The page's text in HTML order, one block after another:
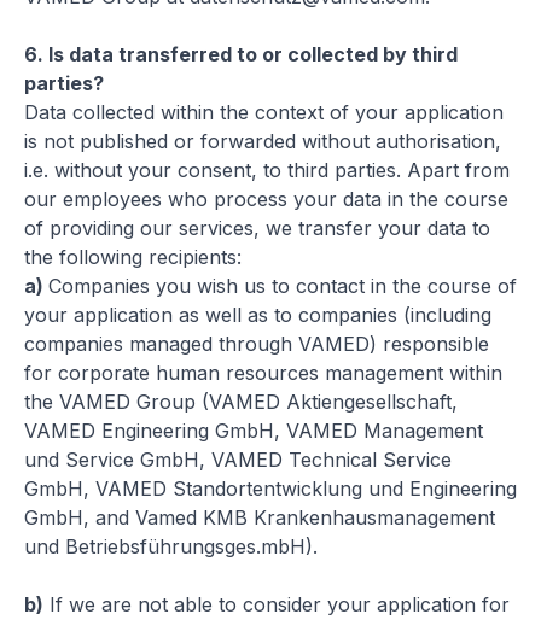
6. Is data transferred to or collected by third
parties?
Data collected within the context of your application
is not published or forwarded without authorisation,
i.e. without your consent, to third parties. Apart from
our employees who process your data in the course
of providing our services, we transfer your data to
the following recipients:
a) Companies you wish us to contact in the course of
your application as well as to companies (including
companies managed through VAMED) responsible
for corporate human resources management within
the VAMED Group (VAMED Aktiengesellschaft,
VAMED Engineering GmbH, VAMED Management
und Service GmbH, VAMED Technical Service
GmbH, VAMED Standortentwicklung und Engineering
GmbH, and Vamed KMB Krankenhausmanagement
und Betriebsführungsges.mbH).
b) If we are not able to consider your application for